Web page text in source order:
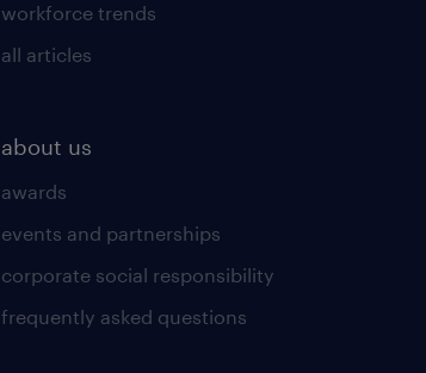
workforce trends
all articles
about us
awards
events and partnerships
corporate social responsibility
frequently asked questions